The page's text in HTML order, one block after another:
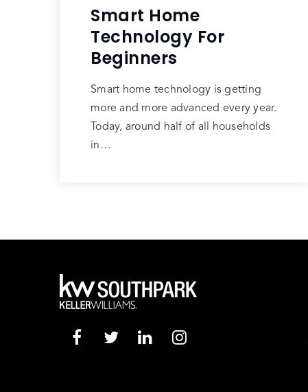
Smart Home
Technology For
Beginners
Smart home technology is getting
more and more advanced every year.
Today, around half of all households
in…